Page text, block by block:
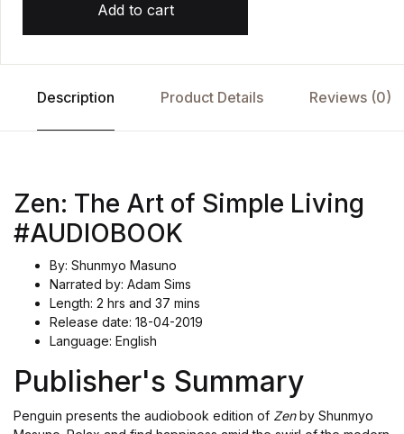
Add to cart
Description Product Details Reviews (0)
Zen: The Art of Simple Living
#AUDIOBOOK
By: Shunmyo Masuno
Narrated by: Adam Sims
Length: 2 hrs and 37 mins
Release date: 18-04-2019
Language: English
Publisher's Summary
Penguin presents the audiobook edition of Zenby Shunmyo